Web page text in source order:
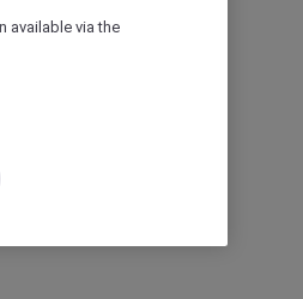
available via the